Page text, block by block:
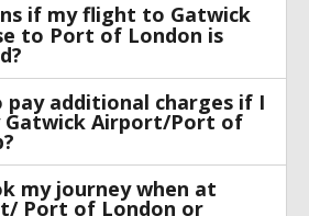
if my flight to Gatwick
to Port of London is
pay additional charges if I
Gatwick Airport/Port of
my journey when at
Port of London or